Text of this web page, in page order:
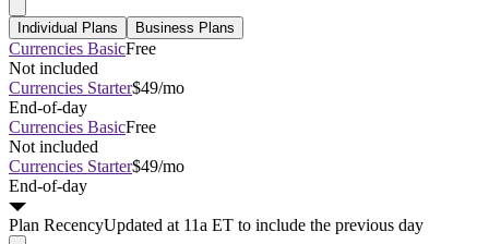
Individual Plans Business Plans
Currencies BasicFree
Not included
Currencies Starter$49/mo
End-of-day
Currencies BasicFree
Not included
Currencies Starter$49/mo
End-of-day
Plan RecencyUpdated at 11a ET to include the previous day